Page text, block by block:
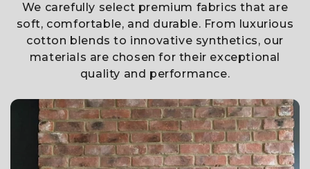
We carefully select premium fabrics that are
soft, comfortable, and durable. From luxurious
cotton blends to innovative synthetics, our
materials are chosen for their exceptional
quality and performance.